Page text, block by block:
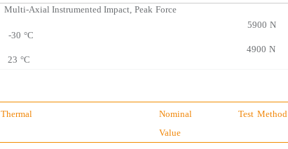
Multi-Axial Instrumented Impact, Peak Force
-30 °C
23 °C
5900 N
4900 N
Thermal
Nominal
Value
Test Method